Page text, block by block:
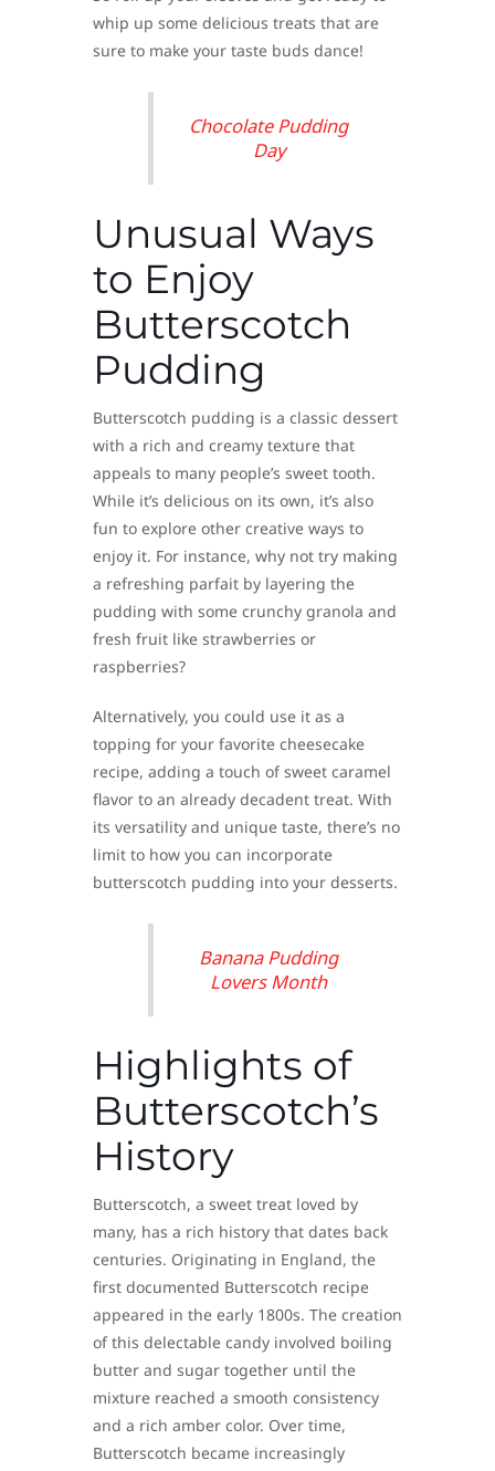
whip up some delicious treats that are
sure to make your taste buds dance!
Chocolate Pudding
Day
Unusual Ways
to Enjoy
Butterscotch
Pudding
Butterscotch pudding is a classic dessert
with a rich and creamy texture that
appeals to many people’s sweet tooth.
While it’s delicious on its own, it’s also
fun to explore other creative ways to
enjoy it. For instance, why not try making
a refreshing parfait by layering the
pudding with some crunchy granola and
fresh fruit like strawberries or
raspberries?
Alternatively, you could use it as a
topping for your favorite cheesecake
recipe, adding a touch of sweet caramel
flavor to an already decadent treat. With
its versatility and unique taste, there’s no
limit to how you can incorporate
butterscotch pudding into your desserts.
Banana Pudding
Lovers Month
Highlights of
Butterscotch’s
History
Butterscotch, a sweet treat loved by
many, has a rich history that dates back
centuries. Originating in England, the
first documented Butterscotch recipe
appeared in the early 1800s. The creation
of this delectable candy involved boiling
butter and sugar together until the
mixture reached a smooth consistency
and a rich amber color. Over time,
Butterscotch became increasingly